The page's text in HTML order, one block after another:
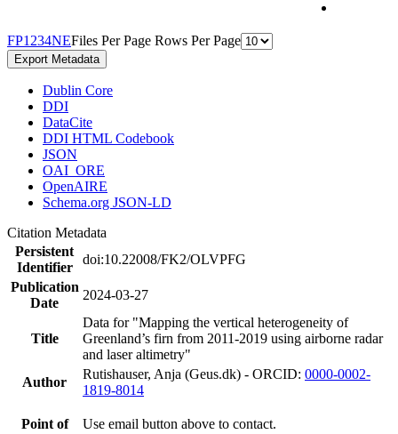
FP1 234NEFiles Per Page Rows Per Page
Export Metadata
Dublin Core
DDI
DataCite
DDI HTML Codebook
JSON
OAI_ORE
OpenAIRE
Schema.org JSON-LD
Citation Metadata
Persistent
Identifier
doi:10.22008/FK2/OLVPFG
Publication
Date
2024-03-27
Title
Data for "Mapping the vertical heterogeneity of
Greenland’s firn from 2011-2019 using airborne radar
and laser altimetry"
Author
Rutishauser, Anja (Geus.dk) - ORCID: 0000-0002-
1819-8014
Point of
Use email button above to contact.